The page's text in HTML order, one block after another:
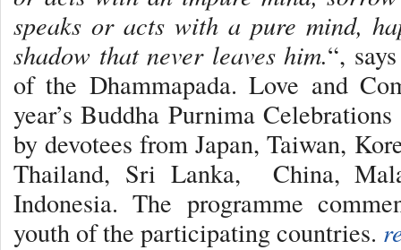
speaks or acts with a pure mind,
shadow that never leaves him.“,
of the Dhammapada. Love and
year’s Buddha Purnima
by devotees from Japan, Taiwan,
Thailand, Sri Lanka, China,
Indonesia. The programme
youth of the participating countries.